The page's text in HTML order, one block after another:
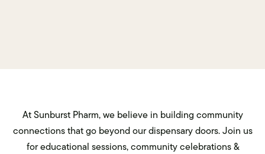
At Sunburst Pharm, we believe in building community
connections that go beyond our dispensary doors. Join us
for educational sessions, community celebrations &